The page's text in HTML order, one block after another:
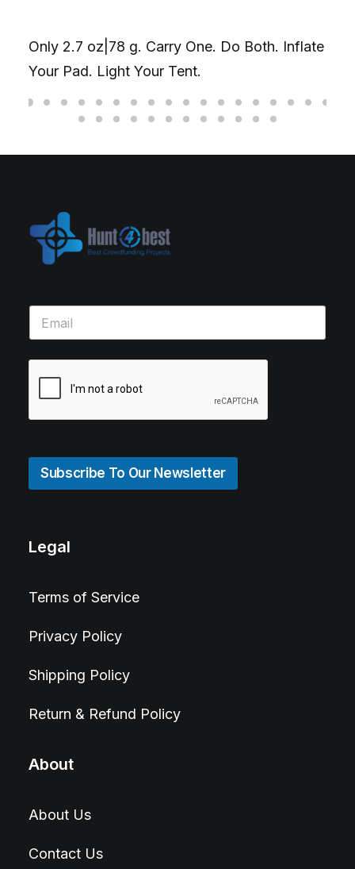
Only 2.7 oz|78 g. Carry One. Do Both. Inflate
Your Pad. Light Your Tent.
Subscribe To Our Newsletter
Legal
Terms of Service
Privacy Policy
Shipping Policy
Return & Refund Policy
About
About Us
Contact Us